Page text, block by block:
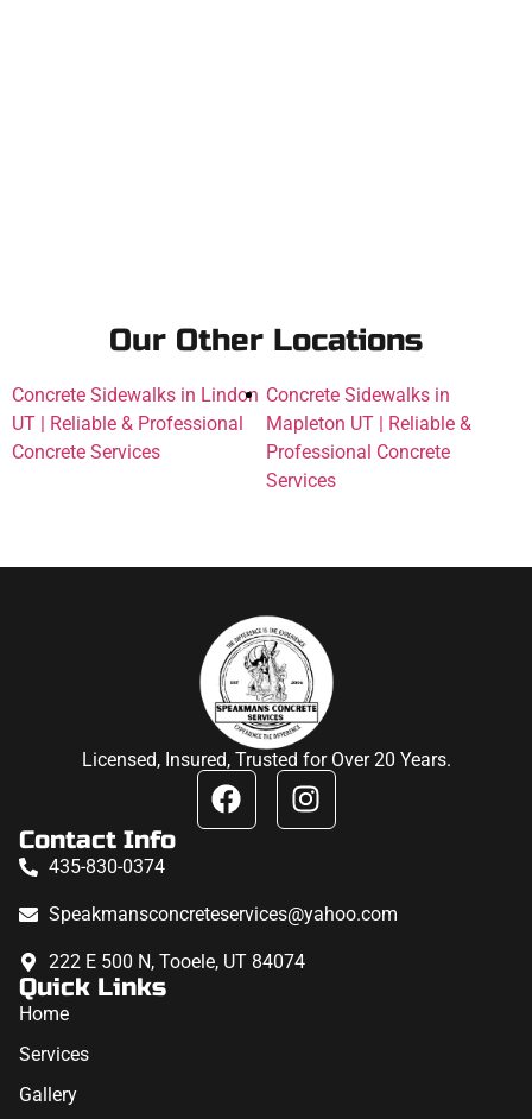
Our Other Locations
Concrete Sidewalks in Lindon
UT | Reliable & Professional
Concrete Services
Concrete Sidewalks in
Mapleton UT | Reliable &
Professional Concrete
Services
Licensed, Insured, Trusted for Over 20 Years.
Contact Info
435-830-0374
Speakmansconcreteservices@yahoo.com
222 E 500 N, Tooele, UT 84074
Quick Links
Home
Services
Gallery